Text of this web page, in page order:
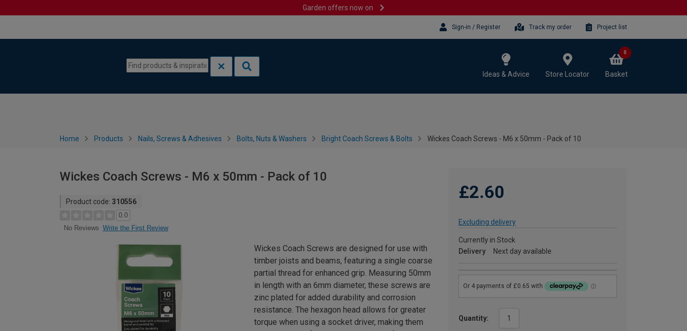
Garden offers now on
Sign-in / Register Track my order Project list
Ideas & Advice Store Locator Basket
0
Home Products Nails, Screws & Adhesives Bolts, Nuts & Washers Bright Coach Screws & Bolts Wickes Coach Screws - M6 x 50mm - Pack of 10
Wickes Coach Screws - M6 x 50mm - Pack of 10
Product code: 310556
0.0
No Reviews Write the First Review
£2.60
Excluding delivery
Currently in Stock
Delivery
Next day available
Quantity:
Wickes Coach Screws are designed for use with
timber joists and beams, featuring a single coarse
partial thread for enhanced grip. Measuring 50mm
in length with an 6mm diameter, these screws are
zinc plated for added durability and corrosion
resistance. The hexagon head allows for greater
torque when using a socket driver, making them